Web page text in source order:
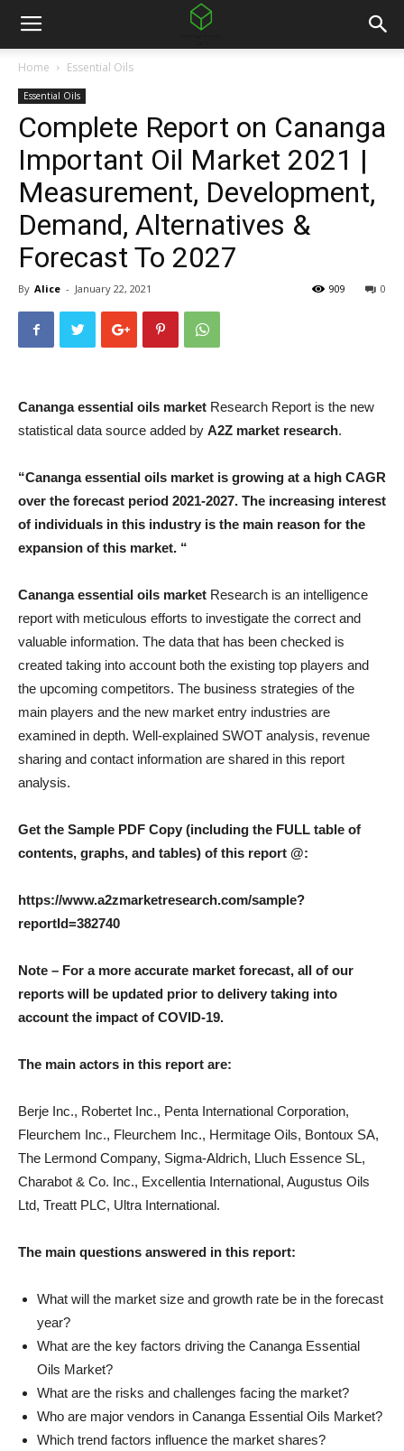
Home Essential Oils
Essential Oils
Complete Report on Cananga
Important Oil Market 2021 |
Measurement, Development,
Demand, Alternatives &
Forecast To 2027
By Alice - January 22, 2021 0
909
Cananga essential oils market Research Report is the new
statistical data source added by A2Z market research.
“Cananga essential oils market is growing at a high CAGR
over the forecast period 2021-2027. The increasing interest
of individuals in this industry is the main reason for the
expansion of this market. “
Cananga essential oils market Research is an intelligence
report with meticulous efforts to investigate the correct and
valuable information. The data that has been checked is
created taking into account both the existing top players and
the upcoming competitors. The business strategies of the
main players and the new market entry industries are
examined in depth. Well-explained SWOT analysis, revenue
sharing and contact information are shared in this report
analysis.
Get the Sample PDF Copy (including the FULL table of
contents, graphs, and tables) of this report @:
https://www.a2zmarketresearch.com/sample?
reportId=382740
Note – For a more accurate market forecast, all of our
reports will be updated prior to delivery taking into
account the impact of COVID-19.
The main actors in this report are:
Berje Inc., Robertet Inc., Penta International Corporation,
Fleurchem Inc., Fleurchem Inc., Hermitage Oils, Bontoux SA,
The Lermond Company, Sigma-Aldrich, Lluch Essence SL,
Charabot & Co. Inc., Excellentia International, Augustus Oils
Ltd, Treatt PLC, Ultra International.
The main questions answered in this report:
What will the market size and growth rate be in the forecast
year?
What are the key factors driving the Cananga Essential
Oils Market?
What are the risks and challenges facing the market?
Who are major vendors in Cananga Essential Oils Market?
Which trend factors influence the market shares?